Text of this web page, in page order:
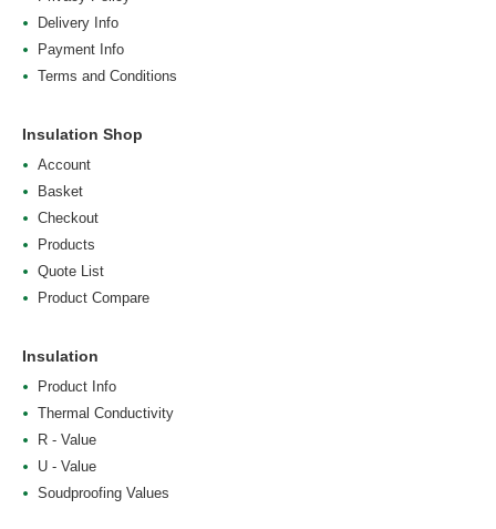
Delivery Info
Payment Info
Terms and Conditions
Insulation Shop
Account
Basket
Checkout
Products
Quote List
Product Compare
Insulation
Product Info
Thermal Conductivity
R - Value
U - Value
Soudproofing Values